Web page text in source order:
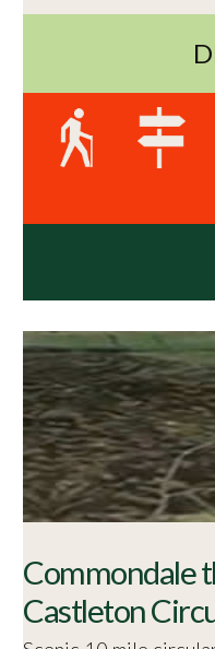
Commondale
Castleton